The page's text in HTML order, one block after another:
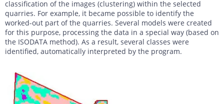
classification of the images (clustering) within the selected
quarries. For example, it became possible to identify the
worked-out part of the quarries. Several models were created
for this purpose, processing the data in a special way (based on
the ISODATA method). As a result, several classes were
identified, automatically interpreted by the program.